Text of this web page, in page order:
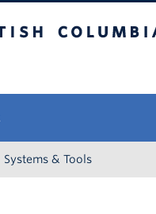
Systems & Tools